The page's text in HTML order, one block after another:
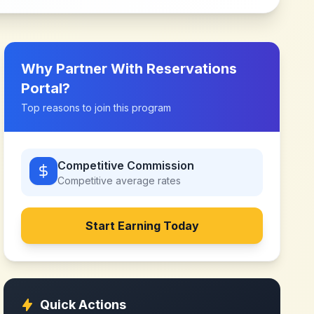
Why Partner With Reservations
Portal?
Top reasons to join this program
Competitive Commission
Competitive average rates
Start Earning Today
Quick Actions